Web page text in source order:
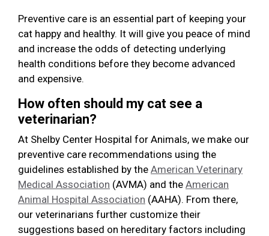
Preventive care is an essential part of keeping your
cat happy and healthy. It will give you peace of mind
and increase the odds of detecting underlying
health conditions before they become advanced
and expensive.
How often should my cat see a
veterinarian?
At Shelby Center Hospital for Animals, we make our
preventive care recommendations using the
guidelines established by the American Veterinary
Medical Association (AVMA) and the American
Animal Hospital Association (AAHA). From there,
our veterinarians further customize their
suggestions based on hereditary factors including